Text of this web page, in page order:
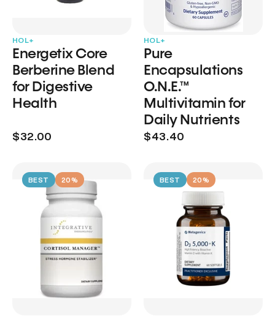
HOL+
Energetix Core
Berberine Blend
for Digestive
Health
$32.00
HOL+
Pure
Encapsulations
O.N.E.™
Multivitamin for
Daily Nutrients
$43.40
BEST 20% BEST 20%